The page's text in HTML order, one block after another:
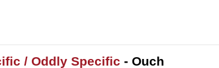
/ Oddly Specific - Ouch